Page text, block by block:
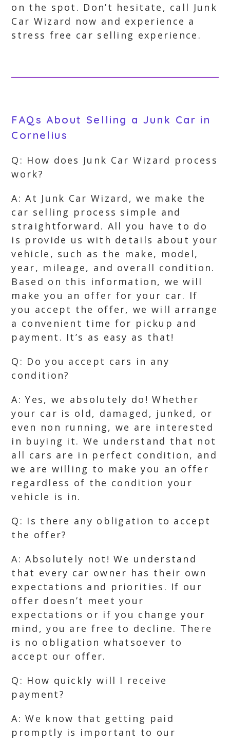
on the spot. Don’t hesitate, call Junk
Car Wizard now and experience a
stress free car selling experience.
FAQs About Selling a Junk Car in
Cornelius
Q: How does Junk Car Wizard process
work?
A: At Junk Car Wizard, we make the
car selling process simple and
straightforward. All you have to do
is provide us with details about your
vehicle, such as the make, model,
year, mileage, and overall condition.
Based on this information, we will
make you an offer for your car. If
you accept the offer, we will arrange
a convenient time for pickup and
payment. It’s as easy as that!
Q: Do you accept cars in any
condition?
A: Yes, we absolutely do! Whether
your car is old, damaged, junked, or
even non running, we are interested
in buying it. We understand that not
all cars are in perfect condition, and
we are willing to make you an offer
regardless of the condition your
vehicle is in.
Q: Is there any obligation to accept
the offer?
A: Absolutely not! We understand
that every car owner has their own
expectations and priorities. If our
offer doesn’t meet your
expectations or if you change your
mind, you are free to decline. There
is no obligation whatsoever to
accept our offer.
Q: How quickly will I receive
payment?
A: We know that getting paid
promptly is important to our